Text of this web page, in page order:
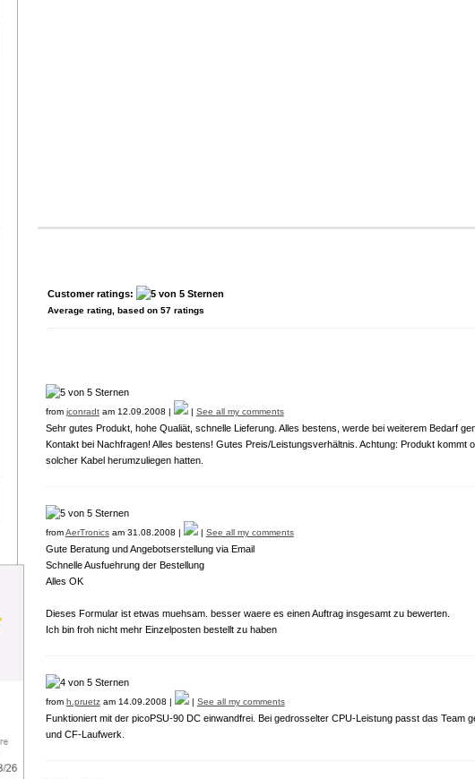
Customer ratings:
Average rating, based on57 ratings
from jconradtam 12.09.2008 | | See all my comments
Sehr gutes Produkt, hohe Qualiät, schnelle Lieferung. Alles bestens, werde bei weiterem Bedarf
Kontakt bei Nachfragen! Alles bestens! Gutes Preis/Leistungsverhältnis. Achtung: Produkt
solcher Kabel herumzuliegen hatten.
fromAerTronicsam 31.08.2008 | | See all my comments
Gute Beratung und Angebotserstellung via Email
Schnelle Ausfuehrung der Bestellung
Alles OK
Dieses Formular ist etwas muehsam. besser waere es einen Auftrag insgesamt zu bewerten.
Ich bin froh nicht mehr Einzelposten bestellt zu haben
from h.pruetzam 14.09.2008 | | See all my comments
Funktioniert mit der picoPSU-90 DC einwandfrei. Bei gedrosselter CPU-Leistung passt das Team
und CF-Laufwerk.